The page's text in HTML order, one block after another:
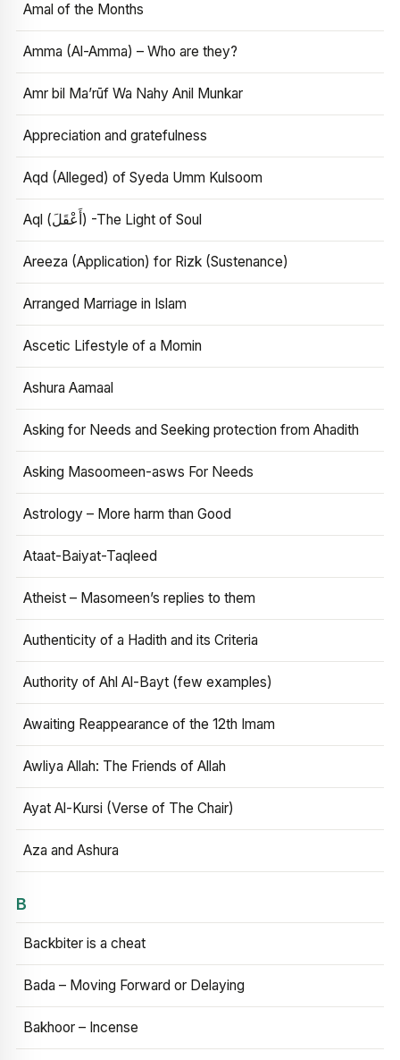
Amal of the Months
Amma (Al-Amma) – Who are they?
Amr bil Ma’rūf Wa Nahy Anil Munkar
Appreciation and gratefulness
Aqd (Alleged) of Syeda Umm Kulsoom
Aql (أَعْقَلَ) -The Light of Soul
Areeza (Application) for Rizk (Sustenance)
Arranged Marriage in Islam
Ascetic Lifestyle of a Momin
Ashura Aamaal
Asking for Needs and Seeking protection from Ahadith
Asking Masoomeen-asws For Needs
Astrology – More harm than Good
Ataat-Baiyat-Taqleed
Atheist – Masomeen’s replies to them
Authenticity of a Hadith and its Criteria
Authority of Ahl Al-Bayt (few examples)
Awaiting Reappearance of the 12th Imam
Awliya Allah: The Friends of Allah
Ayat Al-Kursi (Verse of The Chair)
Aza and Ashura
B
Backbiter is a cheat
Bada – Moving Forward or Delaying
Bakhoor – Incense